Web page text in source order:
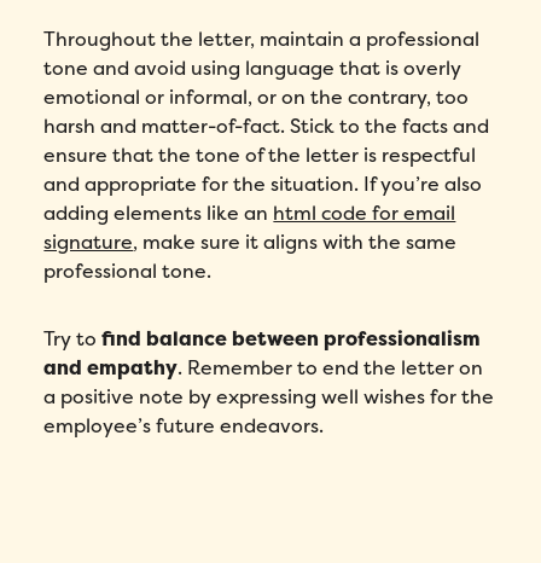
Throughout the letter, maintain a professional
tone and avoid using language that is overly
emotional or informal, or on the contrary, too
harsh and matter-of-fact. Stick to the facts and
ensure that the tone of the letter is respectful
and appropriate for the situation. If you’re also
adding elements like an html code for email
signature, make sure it aligns with the same
professional tone.
Try tofind balance between professionalism
and empathy. Remember to end the letter on
a positive note by expressing well wishes for the
employee’s future endeavors.